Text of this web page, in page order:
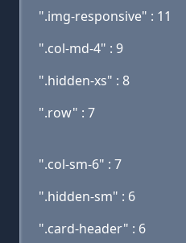
".img-responsive" : 11
".col-md-4" : 9
".hidden-xs" : 8
".row" : 7
".col-sm-6" : 7
".hidden-sm" : 6
".card-header" : 6